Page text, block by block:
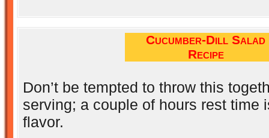
Cucumber-Dill Salad
Recipe
Don’t be tempted to throw this
serving; a couple of hours rest time
flavor.